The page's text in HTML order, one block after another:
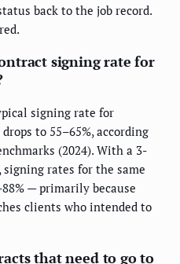
back to the job record.
signing rate for
signing rate for
to 55–65%, according
(2024). With a 3-
rates for the same
— primarily because
clients who intended to
that need to go to